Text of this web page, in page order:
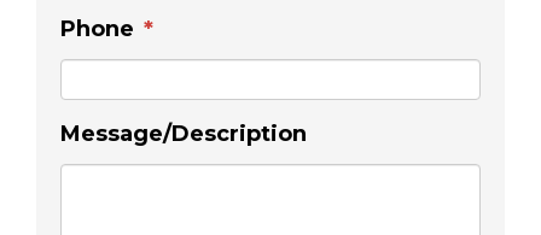
Phone *
Message/Description